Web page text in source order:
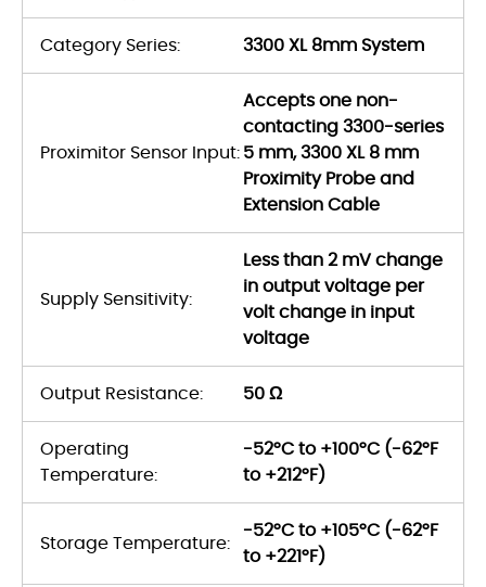
Category Series: 3300 XL 8mm System
Proximitor Sensor Input:
Accepts one non-
contacting 3300-series
5 mm, 3300 XL 8 mm
Proximity Probe and
Extension Cable
Supply Sensitivity:
Less than 2 mV change
in output voltage per
volt change in input
voltage
Output Resistance: 50 Ω
Operating
Temperature:
-52°C to +100°C (-62°F
to +212°F)
Storage Temperature:
-52°C to +105°C (-62°F
to +221°F)